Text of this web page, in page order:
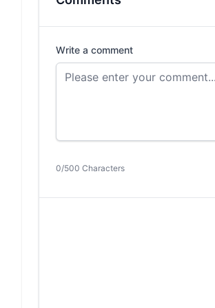
Write a comment
0/500 Characters